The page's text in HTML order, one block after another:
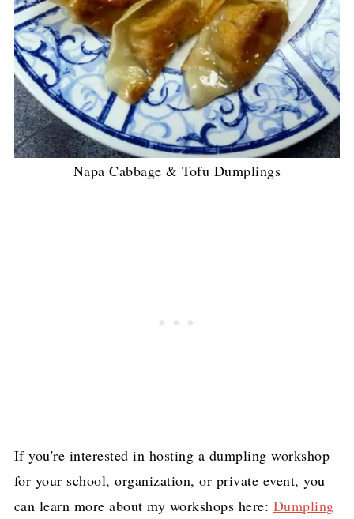
Napa Cabbage & Tofu Dumplings
If you're interested in hosting a dumpling workshop
for your school, organization, or private event, you
can learn more about my workshops here: Dumpling